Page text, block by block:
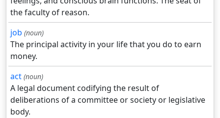
the faculty of reason.
job (noun)
The principal activity in your life that you do to earn
money.
act (noun)
A legal document codifying the result of
deliberations of a committee or society or legislative
body.